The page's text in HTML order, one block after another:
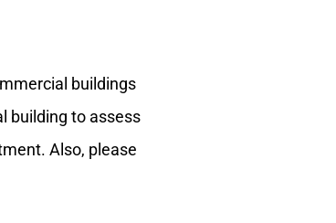
buildings
building to assess
Also, please